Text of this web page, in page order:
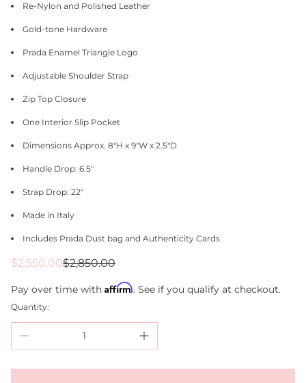
Re-Nylon and Polished Leather
Gold-tone Hardware
Prada Enamel Triangle Logo
Adjustable Shoulder Strap
Zip Top Closure
One Interior Slip Pocket
Dimensions Approx. 8"H x 9"W x 2.5"D
Handle Drop: 6.5"
Strap Drop: 22"
Made in Italy
Includes Prada Dust bag and Authenticity Cards
Sale
$2,550.00
Regular
$2,850.00
Pay over time with Affirm. See if you qualify at checkout.
Quantity: